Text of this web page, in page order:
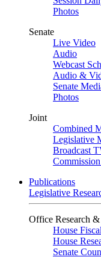
Photos
Senate
Live Video
Audio
Webcast
Audio &
Senate
Photos
Joint
Combined
Legislative
Broadcast
Publications
Legislative
Office Research
House
House
Senate